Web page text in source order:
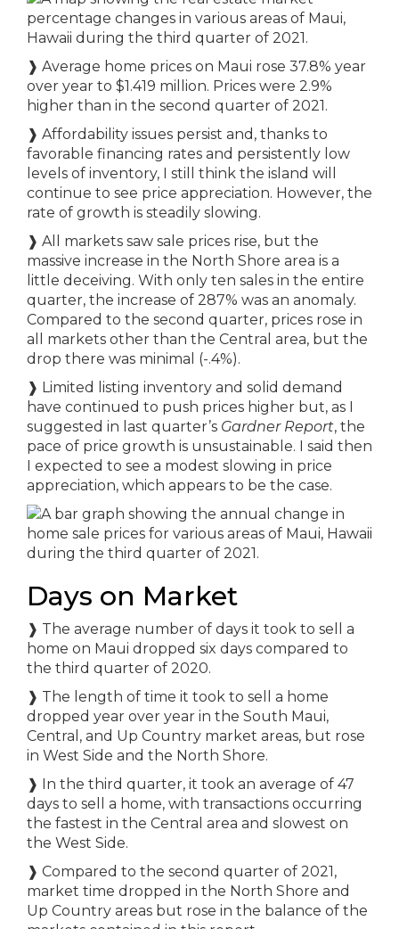
❱ Average home prices on Maui rose 37.8% year
over year to $1.419 million. Prices were 2.9%
higher than in the second quarter of 2021.
❱ Affordability issues persist and, thanks to
favorable financing rates and persistently low
levels of inventory, I still think the island will
continue to see price appreciation. However, the
rate of growth is steadily slowing.
❱ All markets saw sale prices rise, but the
massive increase in the North Shore area is a
little deceiving. With only ten sales in the entire
quarter, the increase of 287% was an anomaly.
Compared to the second quarter, prices rose in
all markets other than the Central area, but the
drop there was minimal (-.4%).
❱ Limited listing inventory and solid demand
have continued to push prices higher but, as I
suggested in last quarter’s Gardner Report, the
pace of price growth is unsustainable. I said then
I expected to see a modest slowing in price
appreciation, which appears to be the case.
Days on Market
❱ The average number of days it took to sell a
home on Maui dropped six days compared to
the third quarter of 2020.
❱ The length of time it took to sell a home
dropped year over year in the South Maui,
Central, and Up Country market areas, but rose
in West Side and the North Shore.
❱ In the third quarter, it took an average of 47
days to sell a home, with transactions occurring
the fastest in the Central area and slowest on
the West Side.
❱ Compared to the second quarter of 2021,
market time dropped in the North Shore and
Up Country areas but rose in the balance of the